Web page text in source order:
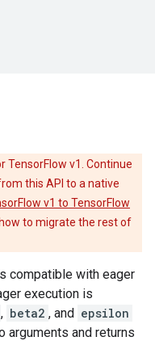
TensorFlow v1. Continue
this API to a native
v1 to TensorFlow
to migrate the rest of
compatible with eager
execution is
, beta2 , and epsilon
arguments and returns